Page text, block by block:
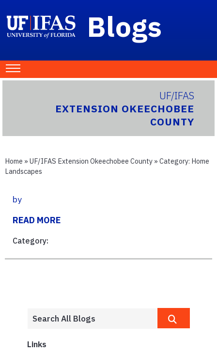
Blogs
UF/IFAS
EXTENSION OKEECHOBEE
COUNTY
Home » UF/IFAS Extension Okeechobee County » Category: Home
Landscapes
by
READ MORE
Category:
Links